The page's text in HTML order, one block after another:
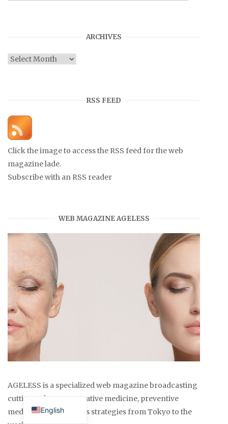
ARCHIVES
Archives
RSS FEED
Click the image to access the RSS feed for the web
magazine lade.
Subscribe with an RSS reader
WEB MAGAZINE AGELESS
AGELESS is a specialized web magazine broadcasting
cutting-edge regenerative medicine, preventive
medicine, and wellness strategies from Tokyo to the
English
Japanese